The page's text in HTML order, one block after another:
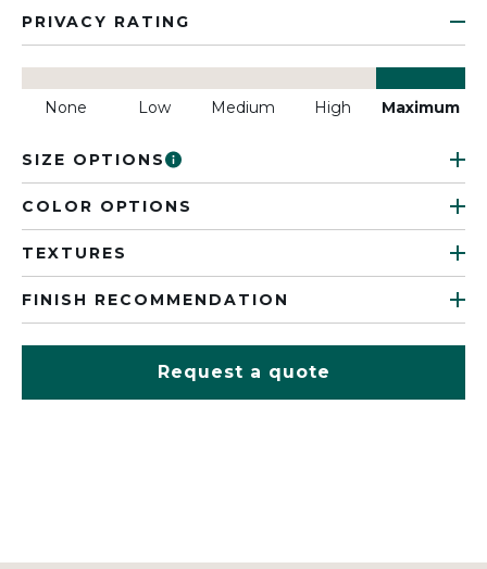
PRIVACY RATING
None Low Medium High Maximum
SIZE OPTIONS
COLOR OPTIONS
TEXTURES
FINISH RECOMMENDATION
Request a quote